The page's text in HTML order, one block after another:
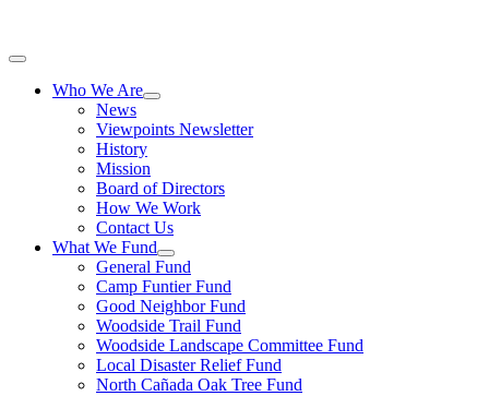
Toggle
Navigation
Who We Are
News
Viewpoints Newsletter
History
Mission
Board of Directors
How We Work
Contact Us
What We Fund
General Fund
Camp Funtier Fund
Good Neighbor Fund
Woodside Trail Fund
Woodside Landscape Committee Fund
Local Disaster Relief Fund
North Cañada Oak Tree Fund